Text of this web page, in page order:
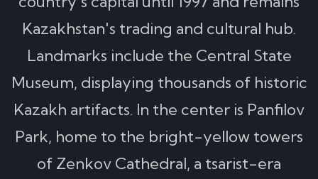
Kazakhstan's trading and cultural hub.
Landmarks include the Central State
Museum, displaying thousands of historic
Kazakh artifacts. In the center is Panfilov
Park, home to the bright-yellow towers
of Zenkov Cathedral, a tsarist-era